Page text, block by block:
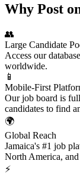
Why Post
👥
Large Candidate
Access our
worldwide.
📱
Mobile-First
Our job board is
candidates to find
🌍
Global Reach
Jamaica's #1 job
North America,
⚡